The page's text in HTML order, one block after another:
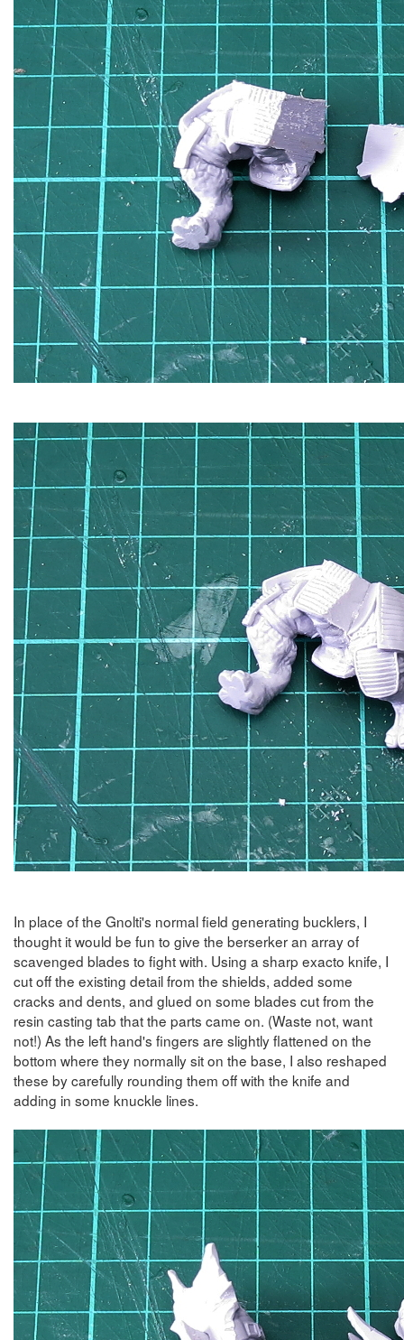
In place of the Gnolti's normal field generating bucklers, I
thought it would be fun to give the berserker an array of
scavenged blades to fight with. Using a sharp exacto knife, I
cut off the existing detail from the shields, added some
cracks and dents, and glued on some blades cut from the
resin casting tab that the parts came on. (Waste not, want
not!) As the left hand's fingers are slightly flattened on the
bottom where they normally sit on the base, I also reshaped
these by carefully rounding them off with the knife and
adding in some knuckle lines.